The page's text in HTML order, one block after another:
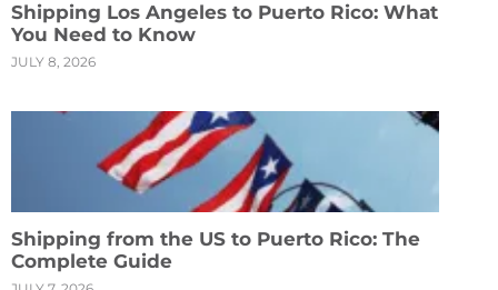
Shipping Los Angeles to Puerto Rico: What
You Need to Know
JULY 8, 2026
Shipping from the US to Puerto Rico: The
Complete Guide